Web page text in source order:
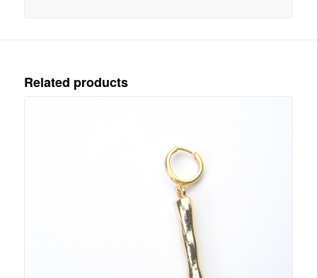
Related products